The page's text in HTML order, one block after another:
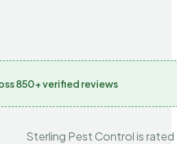
850+ verified reviews
Sterling Pest Control is